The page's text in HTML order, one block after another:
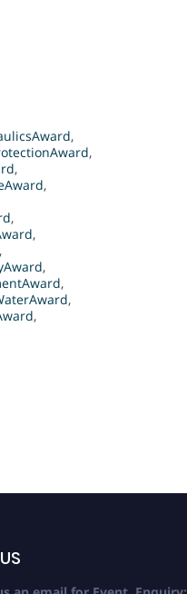
,
,
,
,
,
,
,
,
,
,
,